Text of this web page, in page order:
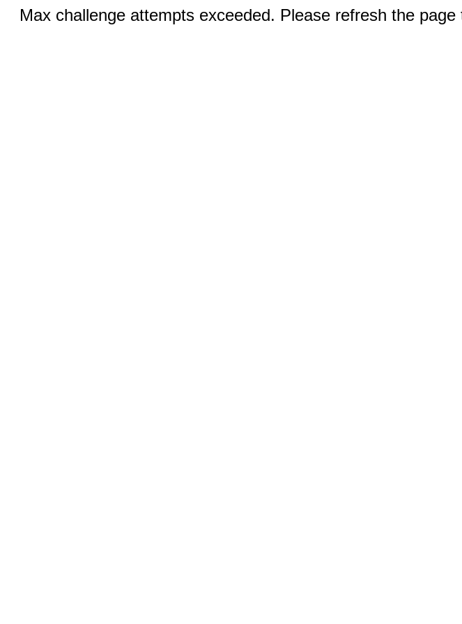
Max challenge attempts exceeded. Please refresh the page